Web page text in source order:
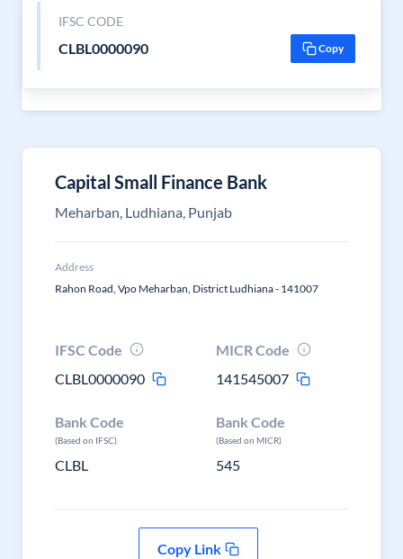
IFSC CODE
CLBL0000090 Copy
Capital Small Finance Bank
Meharban, Ludhiana, Punjab
Address
Rahon Road, Vpo Meharban, District Ludhiana - 141007
IFSC Code
CLBL0000090
MICR Code
141545007
Bank Code
(Based on IFSC)
CLBL
Bank Code
(Based on MICR)
545
Copy Link